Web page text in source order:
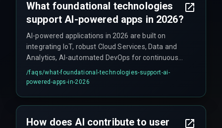
What foundational technologies
support AI-powered apps in 2026?
AI-powered applications in 2026 are built on
integrating IoT, robust Cloud Services, Data and
Analytics, AI-automated DevOps for continuous
feedback, and predictive AI-driven Cyber Security
strategies.
/faqs/what-foundational-technologies-support-ai-
powered-apps-in-2026
How does AI contribute to user